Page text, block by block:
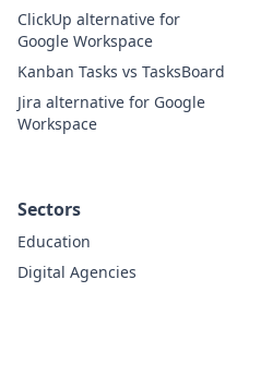
ClickUp alternative for
Google Workspace
Kanban Tasks vs TasksBoard
Jira alternative for Google
Workspace
Sectors
Education
Digital Agencies